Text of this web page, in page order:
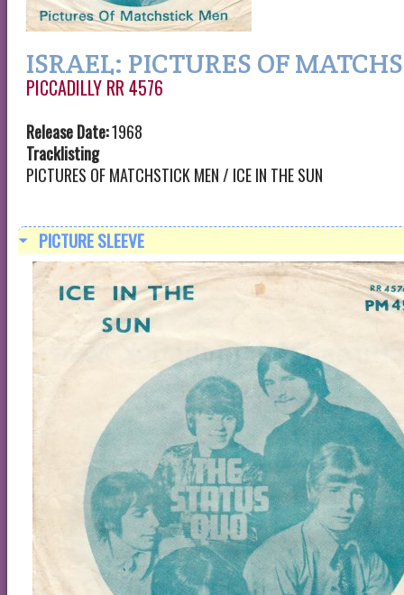
ISRAEL: PICTURES OF
PICCADILLY RR 4576
Release Date:1968
Tracklisting
PICTURES OF MATCHSTICK MEN / ICE IN THE SUN
PICTURE SLEEVE